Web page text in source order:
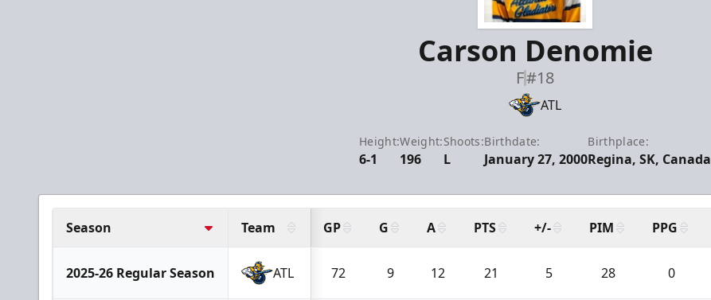
Carson Denomie
F#18
ATL
Height:
6-1
Weight:
196
Shoots:
L
Birthdate:
January 27, 2000
Birthplace:
Regina, SK, Canada
Season Team GP G A PTS +/- PIM PPG
2025-26 Regular Season ATL 72 9 12 21 5 28 0